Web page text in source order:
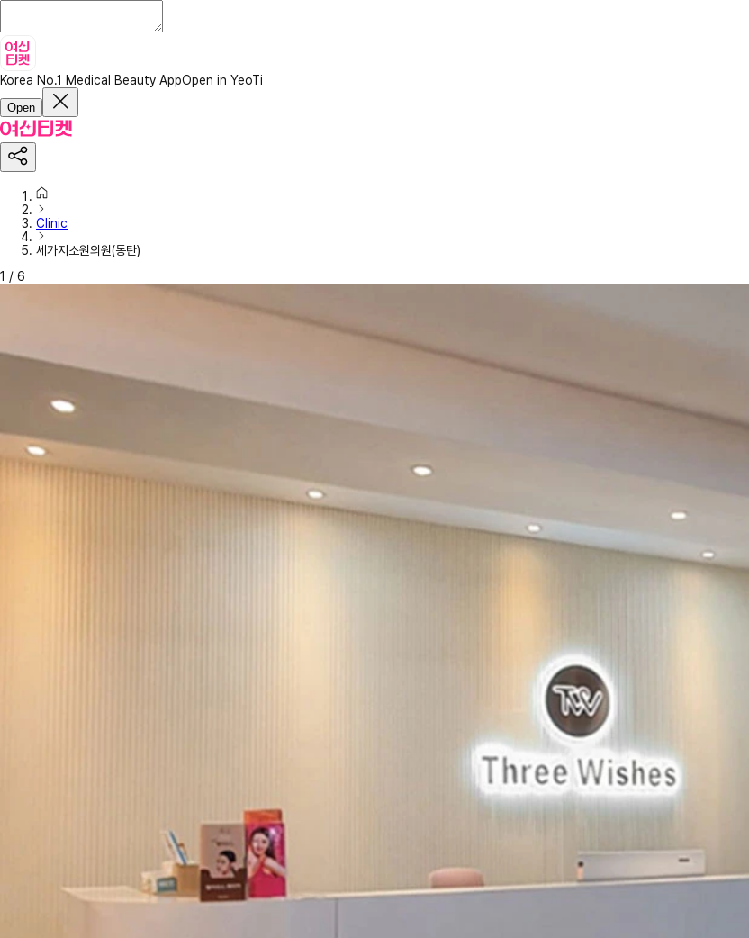
Korea No.1 Medical Beauty AppOpen in YeoTi
Open
Clinic
세가지소원의원(동탄)
1 / 6